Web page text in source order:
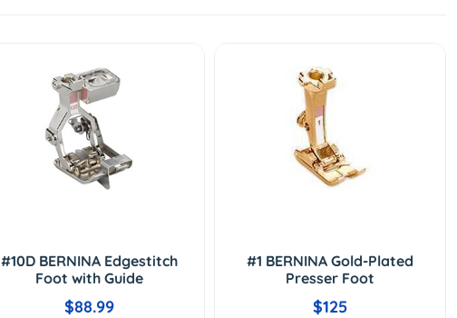
#10D BERNINA Edgestitch
Foot with Guide
$88.99
#1 BERNINA Gold-Plated
Presser Foot
$125